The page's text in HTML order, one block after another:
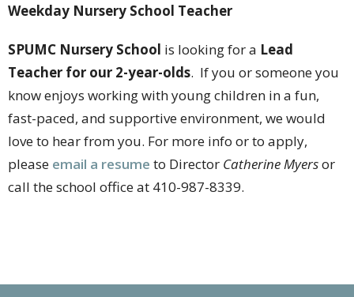
Weekday Nursery School Teacher
SPUMC Nursery School is looking for a Lead
Teacher for our 2-year-olds. If you or someone you
know enjoys working with young children in a fun,
fast-paced, and supportive environment, we would
love to hear from you. For more info or to apply,
please email a resume to Director Catherine Myersor
call the school office at 410-987-8339.